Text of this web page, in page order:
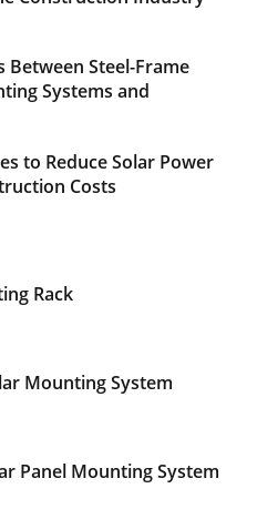
Between Steel-Frame
Systems and
to Reduce Solar Power
Costs
Rack
Mounting System
Panel Mounting System